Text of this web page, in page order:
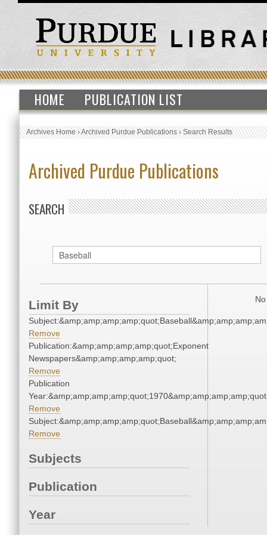
HOME PUBLICATION LIST
Archives Home›Archived Purdue Publications›Search Results
Archived Purdue Publications
SEARCH
Limit By
Remove
Publication:&amp;amp;amp;amp;quot;Exponent
Newspapers&amp;amp;amp;amp;quot;
Remove
Publication
Remove
Remove
Subjects
Publication
Year